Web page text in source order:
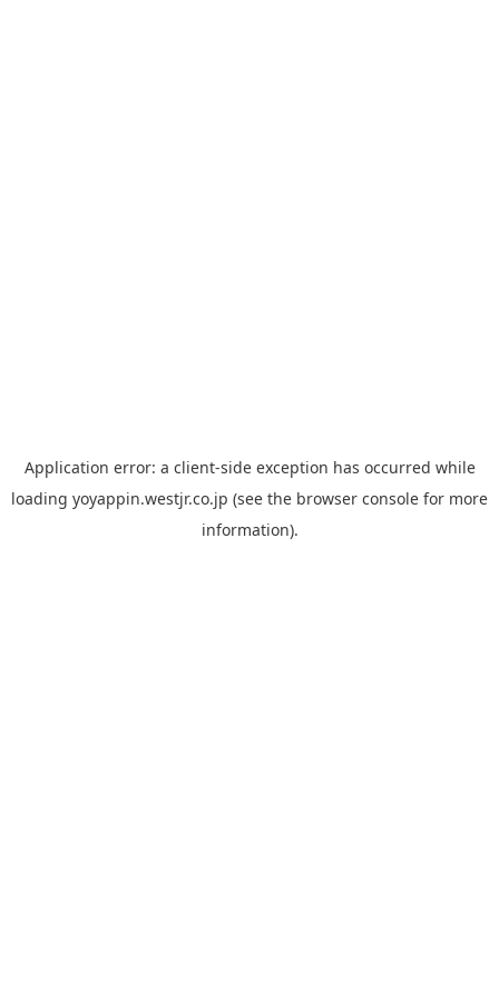
Application error: a client-side exception has occurred while
loading yoyappin.westjr.co.jp (see the browser console for more
information).